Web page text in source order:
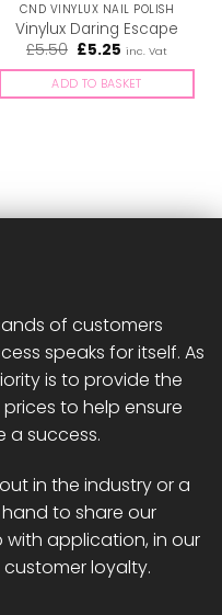
CND VINYLUX NAIL POLISH
Vinylux Daring Escape
£5.50 Original
was:
£5.50.
£5.25 Current
is:
£5.25.
inc. Vat
ADD TO BASKET
of customers
speaks for itself. As
is to provide the
to help ensure
a success.
in the industry or a
to share our
application, in our
loyalty.